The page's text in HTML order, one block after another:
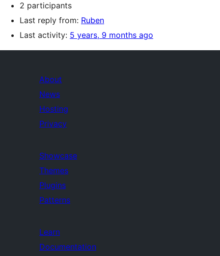
2 participants
Last reply from: Ruben
Last activity: 5 years, 9 months ago
About
News
Hosting
Privacy
Showcase
Themes
Plugins
Patterns
Learn
Documentation